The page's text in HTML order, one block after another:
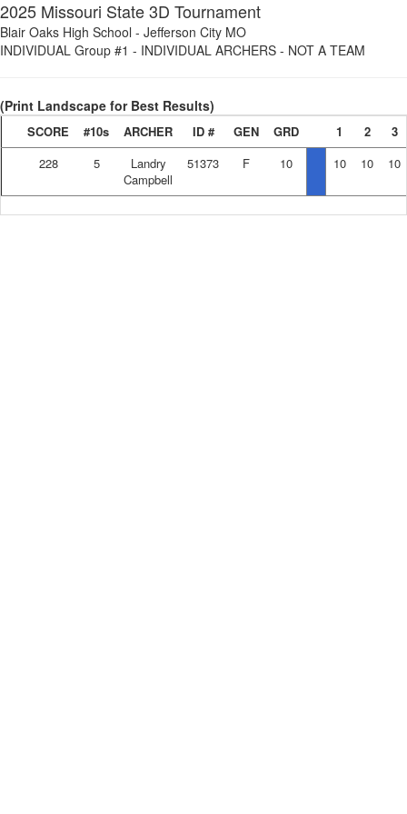
2025 Missouri State 3D Tournament
Blair Oaks High School - Jefferson City MO
INDIVIDUAL Group #1 - INDIVIDUAL ARCHERS - NOT A TEAM
(Print Landscape for Best Results)
SCORE #10s ARCHER ID # GEN GRD 1 2
3
228
5
Landry
Campbell
51373 F 10 10 10 10